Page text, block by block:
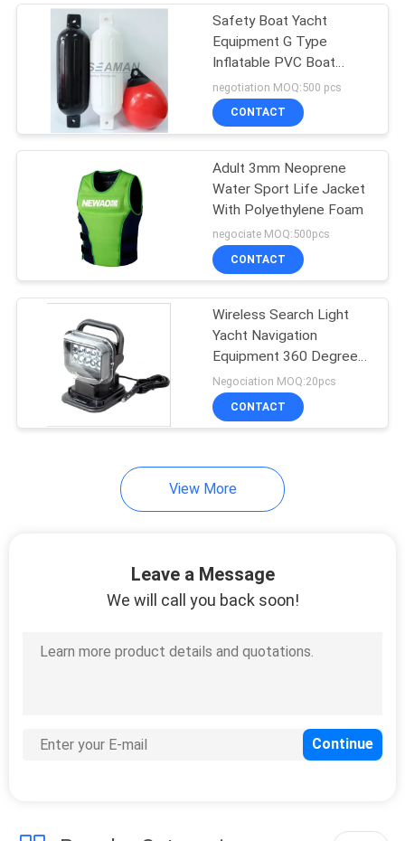
Lifebuoy Ring
Inflatable Life Raft
Marine Fire Fighting
Safety Boat Yacht
Equipment G Type
Inflatable PVC Boat
Fenders
negotiation MOQ:500 pcs
CONTACT
Adult 3mm Neoprene
Water Sport Life Jacket
With Polyethylene Foam
negociate MOQ:500pcs
CONTACT
Wireless Search Light
Yacht Navigation
Equipment 360 Degree
Rotating
Negociation MOQ:20pcs
CONTACT
View More
Leave a Message
We will call you back soon!